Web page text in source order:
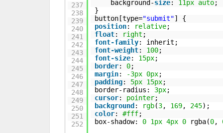
237
238
239
240
241
242
243
244
245
246
247
248
249
250
251
252
background-size: 11px auto;
}
button[type="submit"] {
position: relative;
float: right ;
font-family: inherit;
font-weight: 100;
font-size: 15px;
border: 0;
margin: -3px 0px;
padding: 5px 15px;
border-radius: 3px;
cursor: pointer;
background : rgb(3, 169, 245);
color:#fff;
box-shadow: 0 1px 4px 0 rgba(0,